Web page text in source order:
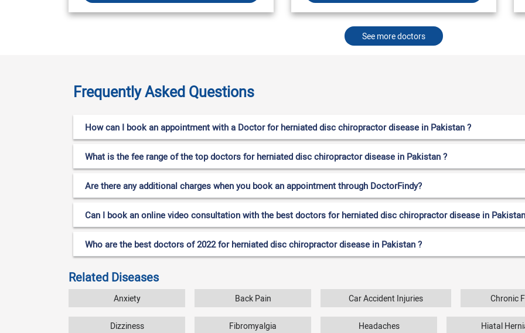
See more doctors
Frequently Asked Questions
How can I book an appointment with a Doctor for herniated disc chiropractor disease in Pakistan ?
What is the fee range of the top doctors for herniated disc chiropractor disease in Pakistan ?
Are there any additional charges when you book an appointment through DoctorFindy?
Can I book an online video consultation with the best doctors for herniated disc chiropractor disease in
Who are the best doctors of 2022 for herniated disc chiropractor disease in Pakistan ?
Related Diseases
Anxiety Back Pain Car Accident Injuries Chronic
Dizziness Fibromyalgia Headaches Hiatal